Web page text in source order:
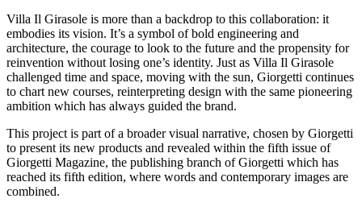
Villa Il Girasole is more than a backdrop to this collaboration: it
embodies its vision. It’s a symbol of bold engineering and
architecture, the courage to look to the future and the propensity for
reinvention without losing one’s identity. Just as Villa Il Girasole
challenged time and space, moving with the sun, Giorgetti continues
to chart new courses, reinterpreting design with the same pioneering
ambition which has always guided the brand.
This project is part of a broader visual narrative, chosen by Giorgetti
to present its new products and revealed within the fifth issue of
Giorgetti Magazine, the publishing branch of Giorgetti which has
reached its fifth edition, where words and contemporary images are
combined.